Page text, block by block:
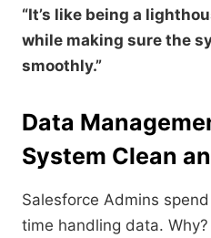
“It’s like being a
while making sure the
smoothly.”
Data
System Clean
Salesforce Admins
time handling data. Why?